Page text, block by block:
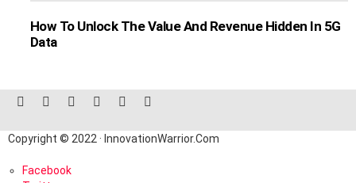
How To Unlock The Value And Revenue Hidden In 5G
Data
facebooktwitterinstagramlinkedinpinterestreddit
Copyright © 2022 · InnovationWarrior.Com
Facebook